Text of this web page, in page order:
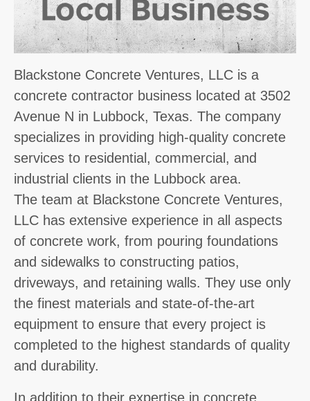
Blackstone Concrete Ventures, LLC is a
concrete contractor business located at 3502
Avenue N in Lubbock, Texas. The company
specializes in providing high-quality concrete
services to residential, commercial, and
industrial clients in the Lubbock area.
The team at Blackstone Concrete Ventures,
LLC has extensive experience in all aspects
of concrete work, from pouring foundations
and sidewalks to constructing patios,
driveways, and retaining walls. They use only
the finest materials and state-of-the-art
equipment to ensure that every project is
completed to the highest standards of quality
and durability.
In addition to their expertise in concrete